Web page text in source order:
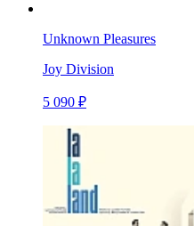
Unknown Pleasures
Joy Division
5 090 ₽